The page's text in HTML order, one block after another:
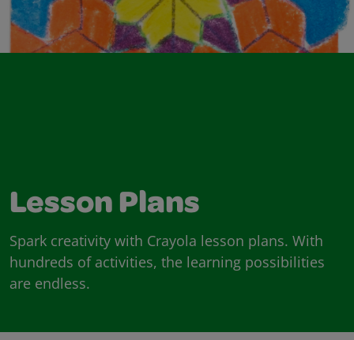
Lesson Plans
Spark creativity with Crayola lesson plans. With
hundreds of activities, the learning possibilities
are endless.